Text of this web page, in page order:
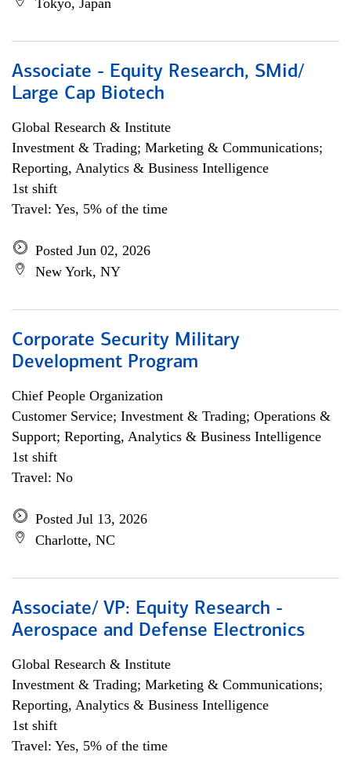
Tokyo, Japan
Associate - Equity Research, SMid/
Large Cap Biotech
Global Research & Institute
Investment & Trading; Marketing & Communications;
Reporting, Analytics & Business Intelligence
1st shift
Travel: Yes, 5% of the time
Posted Jun 02, 2026
New York, NY
Corporate Security Military
Development Program
Chief People Organization
Customer Service; Investment & Trading; Operations &
Support; Reporting, Analytics & Business Intelligence
1st shift
Travel: No
Posted Jul 13, 2026
Charlotte, NC
Associate/ VP: Equity Research -
Aerospace and Defense Electronics
Global Research & Institute
Investment & Trading; Marketing & Communications;
Reporting, Analytics & Business Intelligence
1st shift
Travel: Yes, 5% of the time